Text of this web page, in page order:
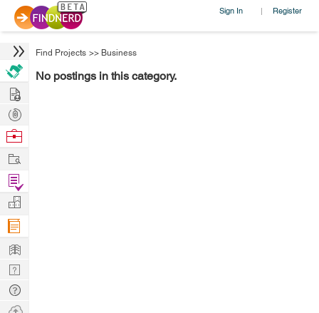
Sign In | Register
Find Projects >> Business
No postings in this category.
Hire
Post
Projects
Browse
Work
Find
Projects
Manage
Company
Learn
Nerd
Digest
Tech
Q & A
Ask